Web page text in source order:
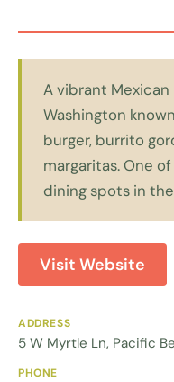
A vibrant
Washington
burger, burrito
margaritas. One
dining spots in
Visit Website
ADDRESS
5 W Myrtle Ln, Pacific
PHONE